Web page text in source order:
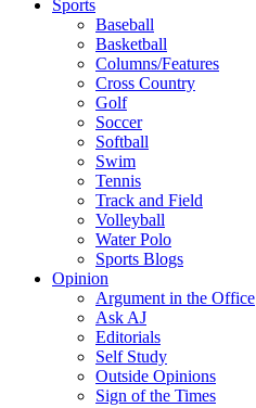
Sports
Baseball
Basketball
Columns/Features
Cross Country
Golf
Soccer
Softball
Swim
Tennis
Track and Field
Volleyball
Water Polo
Sports Blogs
Opinion
Argument in the Office
Ask AJ
Editorials
Self Study
Outside Opinions
Sign of the Times